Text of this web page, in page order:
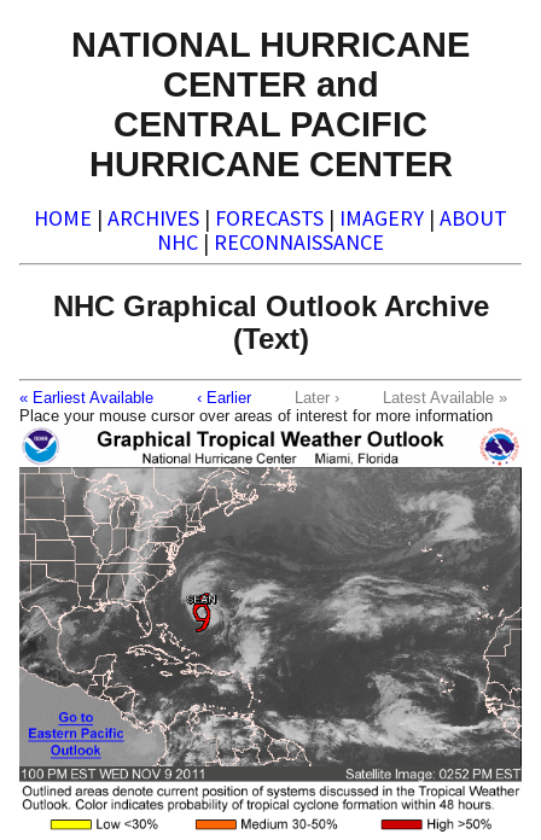
NATIONAL HURRICANE
CENTER and
CENTRAL PACIFIC
HURRICANE CENTER
HOME | ARCHIVES | FORECASTS | IMAGERY | ABOUT
NHC | RECONNAISSANCE
NHC Graphical Outlook Archive
(Text)
« Earliest Available ‹ Earlier Later ›
Latest Available »
Place your mouse cursor over areas of interest for more information